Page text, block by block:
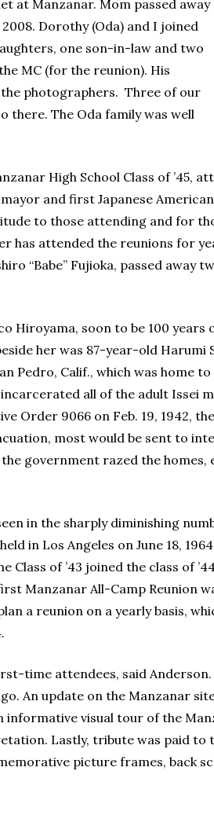
at Manzanar. Mom passed away
Dorothy (Oda) and I joined
one son-in-law and two
MC (for the reunion). His
photographers. Three of our
there. The Oda family was well
High School Class of ’45,
and first Japanese
to those attending and for
attended the reunions for
“Babe” Fujioka, passed away
Hiroyama, soon to be 100 years
her was 87-year-old Harumi
Pedro, Calif., which was home
all of the adult Issei
Order 9066 on Feb. 19, 1942,
most would be sent to
government razed the
in the sharply diminishing
in Los Angeles on June 18,
Class of ’43 joined the class of
Manzanar All-Camp Reunion
a reunion on a yearly basis,
time attendees, said
An update on the Manzanar
informative visual tour of the
Lastly, tribute was paid to
picture frames, back